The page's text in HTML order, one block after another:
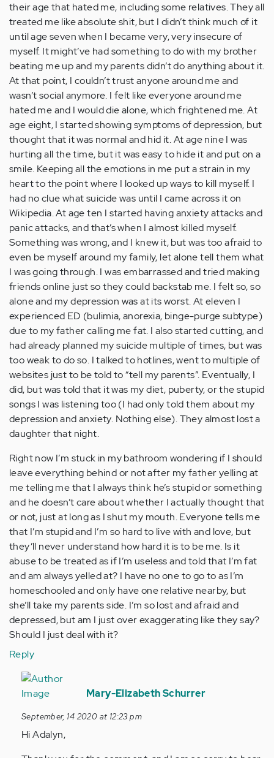
their age that hated me, including some relatives. They all
treated me like absolute shit, but I didn’t think much of it
until age seven when I became very, very insecure of
myself. It might’ve had something to do with my brother
beating me up and my parents didn’t do anything about it.
At that point, I couldn’t trust anyone around me and
wasn’t social anymore. I felt like everyone around me
hated me and I would die alone, which frightened me. At
age eight, I started showing symptoms of depression, but
thought that it was normal and hid it. At age nine I was
hurting all the time, but it was easy to hide it and put on a
smile. Keeping all the emotions in me put a strain in my
heart to the point where I looked up ways to kill myself. I
had no clue what suicide was until I came across it on
Wikipedia. At age ten I started having anxiety attacks and
panic attacks, and that’s when I almost killed myself.
Something was wrong, and I knew it, but was too afraid to
even be myself around my family, let alone tell them what
I was going through. I was embarrassed and tried making
friends online just so they could backstab me. I felt so, so
alone and my depression was at its worst. At eleven I
experienced ED (bulimia, anorexia, binge-purge subtype)
due to my father calling me fat. I also started cutting, and
had already planned my suicide multiple of times, but was
too weak to do so. I talked to hotlines, went to multiple of
websites just to be told to “tell my parents”. Eventually, I
did, but was told that it was my diet, puberty, or the stupid
songs I was listening too (I had only told them about my
depression and anxiety. Nothing else). They almost lost a
daughter that night.
Right now I’m stuck in my bathroom wondering if I should
leave everything behind or not after my father yelling at
me telling me that I always think he’s stupid or something
and he doesn’t care about whether I actually thought that
or not, just at long as I shut my mouth. Everyone tells me
that I’m stupid and I’m so hard to live with and love, but
they’ll never understand how hard it is to be me. Is it
abuse to be treated as if I’m useless and told that I’m fat
and am always yelled at? I have no one to go to as I’m
homeschooled and only have one relative nearby, but
she’ll take my parents side. I’m so lost and afraid and
depressed, but am I just over exaggerating like they say?
Should I just deal with it?
Reply
In
reply
Hi..
I’m
Mary-Elizabeth Schurrer
September, 14 2020 at 12:23 pm
Hi Adalyn,